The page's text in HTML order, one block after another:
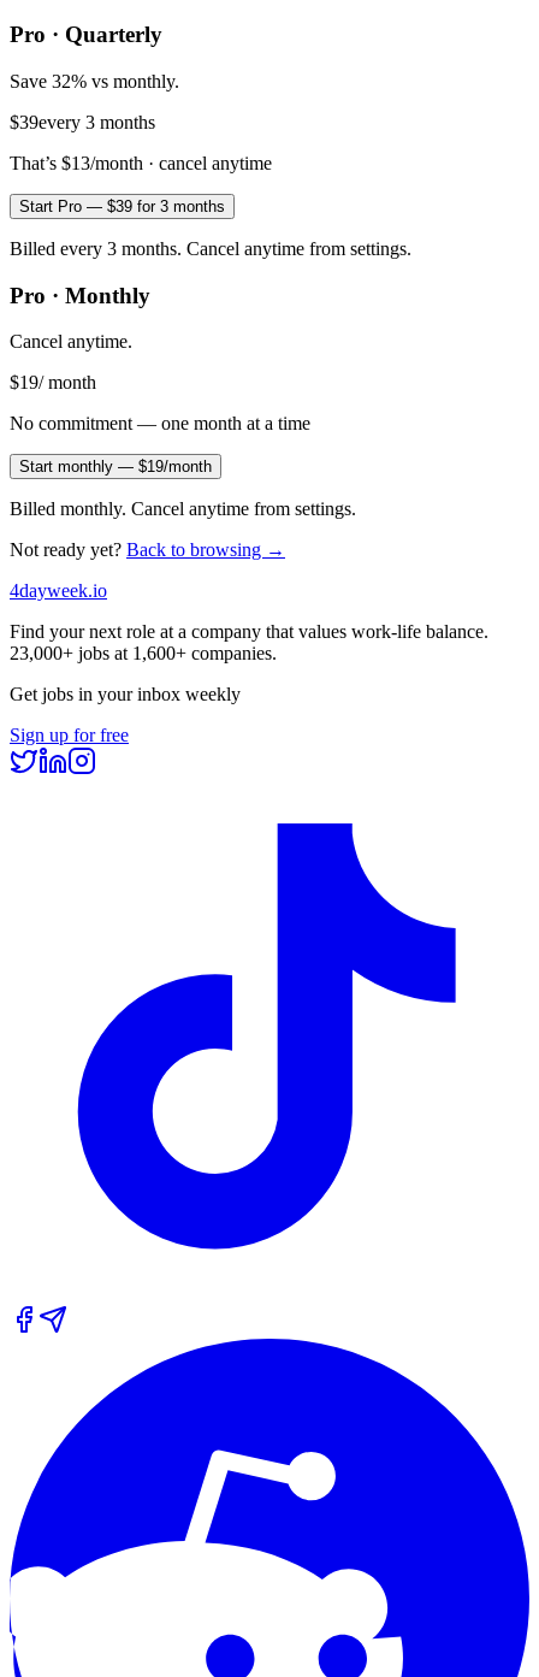
Pro · Quarterly
Save 32% vs monthly.
$39every 3 months
That’s $13/month · cancel anytime
Start Pro — $39 for 3 months
Billed every 3 months. Cancel anytime from settings.
Pro · Monthly
Cancel anytime.
$19/ month
No commitment — one month at a time
Start monthly — $19/month
Billed monthly. Cancel anytime from settings.
Not ready yet? Back to browsing →
4dayweek.io
Find your next role at a company that values work-life balance.
23,000+ jobs at 1,600+ companies.
Get jobs in your inbox weekly
Sign up for free